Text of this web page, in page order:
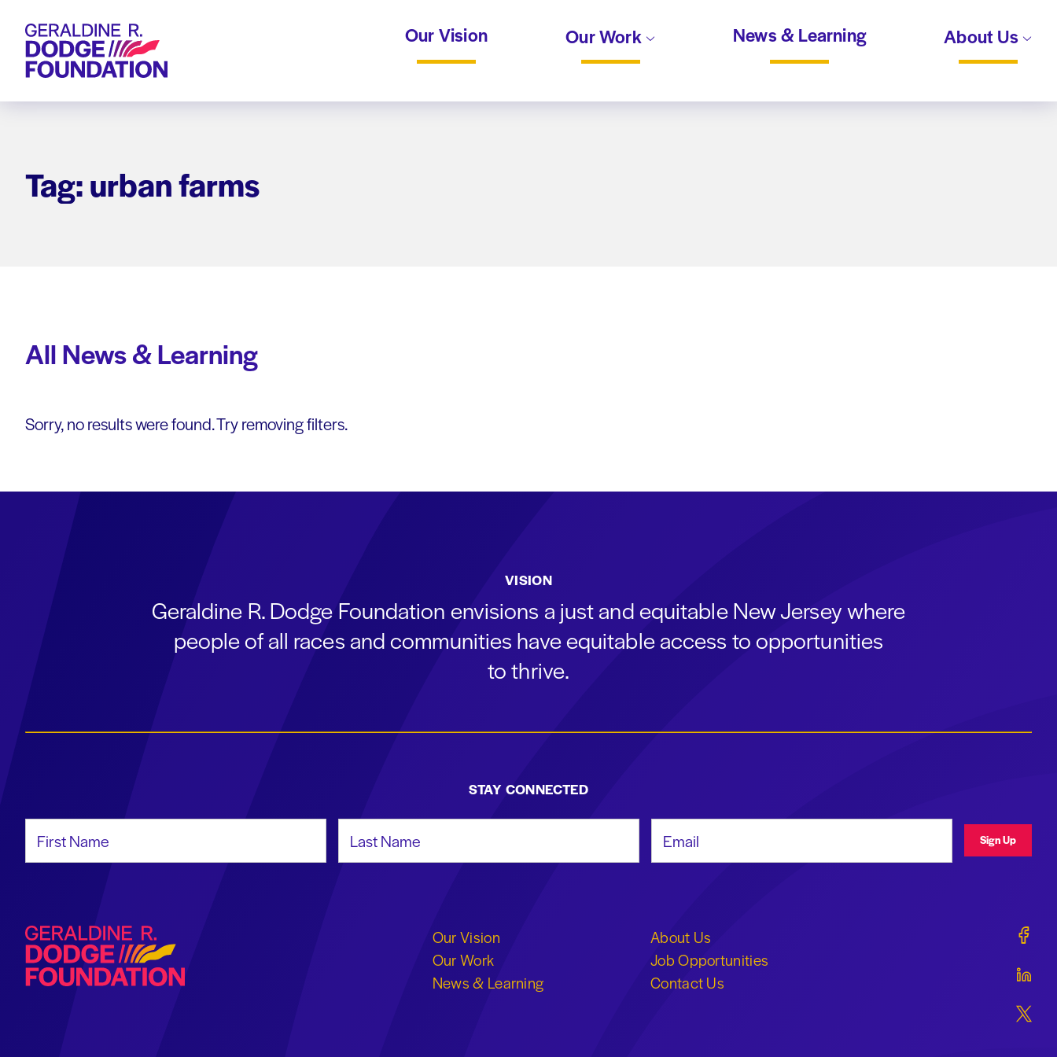
Geraldine R. Dodge Foundation Our Vision Our Work News & Learning About Us
Tag: urban farms
All News & Learning
Sorry, no results were found. Try removing filters.
VISION
Geraldine R. Dodge Foundation envisions a just and equitable New Jersey where
people of all races and communities have equitable access to opportunities
to thrive.
STAY CONNECTED
Sign Up
Geraldine R. Dodge Foundation
Our Vision
Our Work
News & Learning
About Us
Job Opportunities
Contact Us